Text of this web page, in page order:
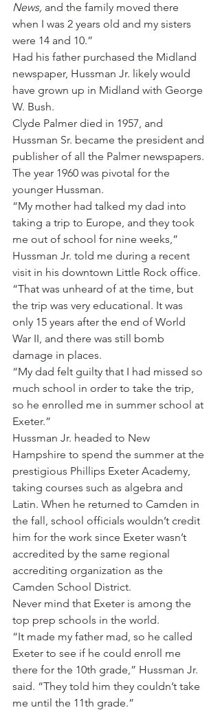
News, and the family moved there
when I was 2 years old and my sisters
were 14 and 10.”
Had his father purchased the Midland
newspaper, Hussman Jr. likely would
have grown up in Midland with George
W. Bush.
Clyde Palmer died in 1957, and
Hussman Sr. became the president and
publisher of all the Palmer newspapers.
The year 1960 was pivotal for the
younger Hussman.
“My mother had talked my dad into
taking a trip to Europe, and they took
me out of school for nine weeks,”
Hussman Jr. told me during a recent
visit in his downtown Little Rock office.
“That was unheard of at the time, but
the trip was very educational. It was
only 15 years after the end of World
War II, and there was still bomb
damage in places.
“My dad felt guilty that I had missed so
much school in order to take the trip,
so he enrolled me in summer school at
Exeter.”
Hussman Jr. headed to New
Hampshire to spend the summer at the
prestigious Phillips Exeter Academy,
taking courses such as algebra and
Latin. When he returned to Camden in
the fall, school officials wouldn’t credit
him for the work since Exeter wasn’t
accredited by the same regional
accrediting organization as the
Camden School District.
Never mind that Exeter is among the
top prep schools in the world.
“It made my father mad, so he called
Exeter to see if he could enroll me
there for the 10th grade,” Hussman Jr.
said. “They told him they couldn’t take
me until the 11th grade.”